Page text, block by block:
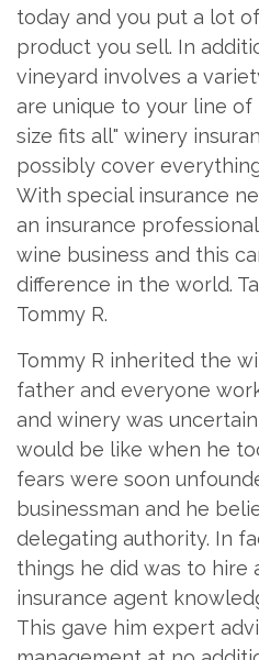
today and you put a lot
product you sell. In
vineyard involves a
are unique to your line of
size fits all" winery
possibly cover
With special insurance
an insurance
wine business and this
difference in the world.
Tommy R.
Tommy R inherited the
father and everyone
and winery was
would be like when he
fears were soon
businessman and he
delegating authority. In
things he did was to hire
insurance agent
This gave him expert